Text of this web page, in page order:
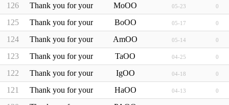
126 Thank you for your inquiry, Mr./Mrs.Mo****
MoOO 05-23 0
125 Thank you for your inquiry, Mr./Mrs.Bo****
BoOO 05-17 0
124 Thank you for your inquiry, Mr./Mrs.Am****
AmOO 05-14 0
123 Thank you for your inquiry, Mr./Mrs.Ta****
TaOO 04-25 0
122 Thank you for your inquiry, Mr./Mrs.Ig****
IgOO 04-18 0
121 Thank you for your inquiry, Mr./Mrs.Ha****
HaOO 04-13 0